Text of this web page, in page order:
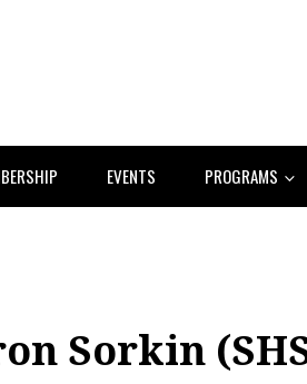
EVENTS PROGRAMS
Sorkin